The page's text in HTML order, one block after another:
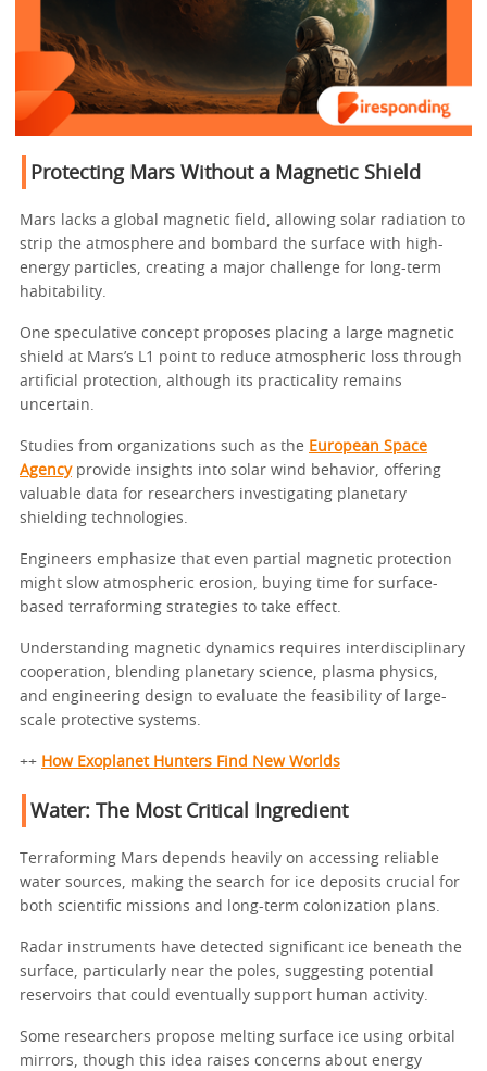
Protecting Mars Without a Magnetic Shield
Mars lacks a global magnetic field, allowing solar radiation to
strip the atmosphere and bombard the surface with high-
energy particles, creating a major challenge for long-term
habitability.
One speculative concept proposes placing a large magnetic
shield at Mars’s L1 point to reduce atmospheric loss through
artificial protection, although its practicality remains
uncertain.
Studies from organizations such as the European Space
Agencyprovide insights into solar wind behavior, offering
valuable data for researchers investigating planetary
shielding technologies.
Engineers emphasize that even partial magnetic protection
might slow atmospheric erosion, buying time for surface-
based terraforming strategies to take effect.
Understanding magnetic dynamics requires interdisciplinary
cooperation, blending planetary science, plasma physics,
and engineering design to evaluate the feasibility of large-
scale protective systems.
++ How Exoplanet Hunters Find New Worlds
Water: The Most Critical Ingredient
Terraforming Mars depends heavily on accessing reliable
water sources, making the search for ice deposits crucial for
both scientific missions and long-term colonization plans.
Radar instruments have detected significant ice beneath the
surface, particularly near the poles, suggesting potential
reservoirs that could eventually support human activity.
Some researchers propose melting surface ice using orbital
mirrors, though this idea raises concerns about energy